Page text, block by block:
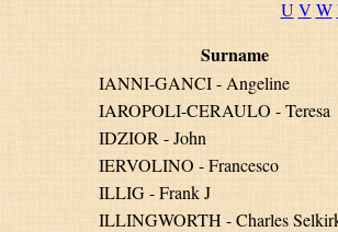
U V W
Surname
IANNI-GANCI - Angeline
IAROPOLI-CERAULO - Teresa
IDZIOR - John
IERVOLINO - Francesco
ILLIG - Frank J
ILLINGWORTH - Charles